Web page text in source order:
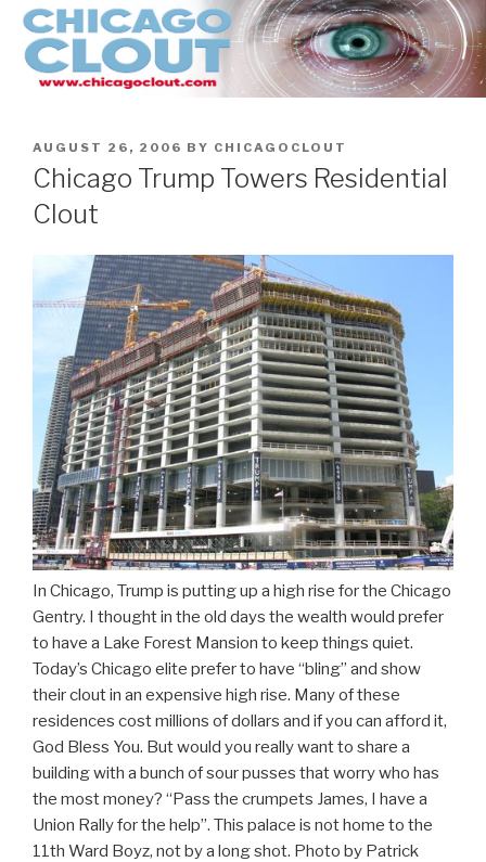
Skip
content
POSTED
ON
AUGUST 26, 2006 BY CHICAGOCLOUT
Chicago Trump Towers Residential
Clout
In Chicago, Trump is putting up a high rise for the Chicago
Gentry. I thought in the old days the wealth would prefer
to have a Lake Forest Mansion to keep things quiet.
Today’s Chicago elite prefer to have “bling” and show
their clout in an expensive high rise. Many of these
residences cost millions of dollars and if you can afford it,
God Bless You. But would you really want to share a
building with a bunch of sour pusses that worry who has
the most money? “Pass the crumpets James, I have a
Union Rally for the help”. This palace is not home to the
11th Ward Boyz, not by a long shot. Photo by Patrick